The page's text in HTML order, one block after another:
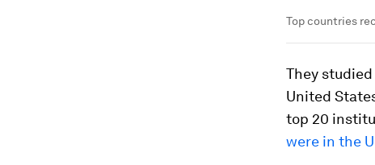
Top countries
They
United
top 20
were in the